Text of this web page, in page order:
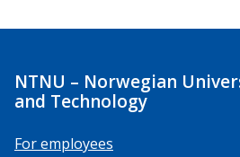
NTNU – Norwegian
and Technology
For employees